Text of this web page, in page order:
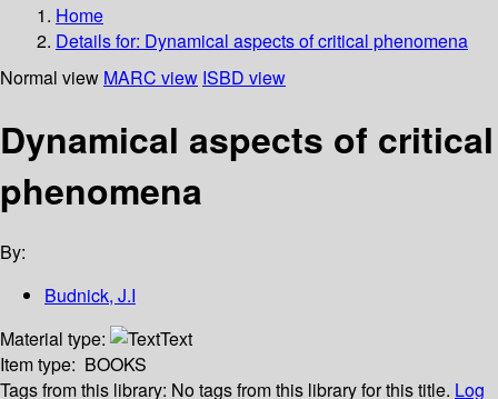
Home
Details for: Dynamical aspects of critical phenomena
Normal view MARC view ISBD view
Dynamical aspects of critical
phenomena
By:
Budnick, J.I
Material type:
Text
Item type: BOOKS
Tags from this library: No tags from this library for this title. Log